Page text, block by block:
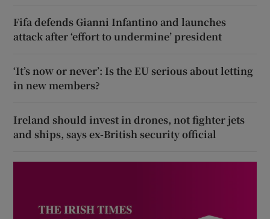
Fifa defends Gianni Infantino and launches
attack after ‘effort to undermine’ president
‘It’s now or never’: Is the EU serious about letting
in new members?
Ireland should invest in drones, not fighter jets
and ships, says ex-British security official